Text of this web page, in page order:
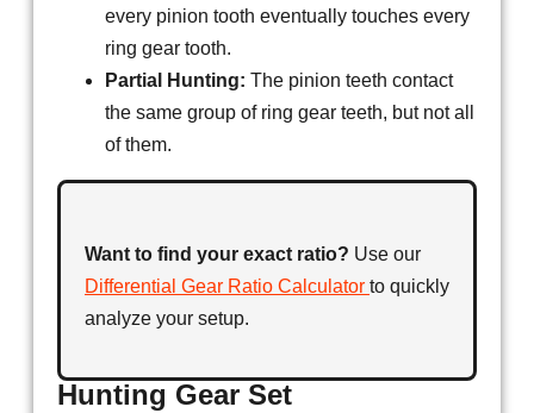
every pinion tooth eventually touches every
ring gear tooth.
Partial Hunting: The pinion teeth contact
the same group of ring gear teeth, but not all
of them.
Want to find your exact ratio? Use our
Differential Gear Ratio Calculator to quickly
analyze your setup.
Hunting Gear Set